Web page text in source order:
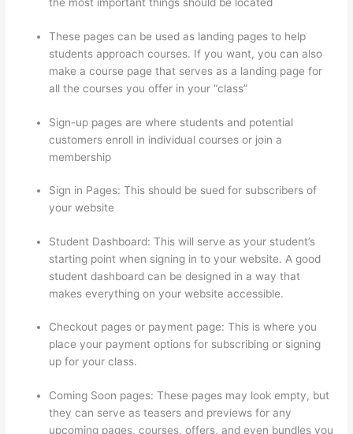
the most important things should be located
These pages can be used as landing pages to help
students approach courses. If you want, you can also
make a course page that serves as a landing page for
all the courses you offer in your “class”
Sign-up pages are where students and potential
customers enroll in individual courses or join a
membership
Sign in Pages: This should be sued for subscribers of
your website
Student Dashboard: This will serve as your student’s
starting point when signing in to your website. A good
student dashboard can be designed in a way that
makes everything on your website accessible.
Checkout pages or payment page: This is where you
place your payment options for subscribing or signing
up for your class.
Coming Soon pages: These pages may look empty, but
they can serve as teasers and previews for any
upcoming pages, courses, offers, and even bundles you